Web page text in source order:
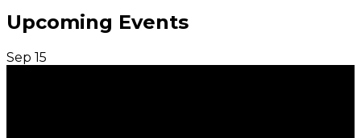
Upcoming Events
Sep 15